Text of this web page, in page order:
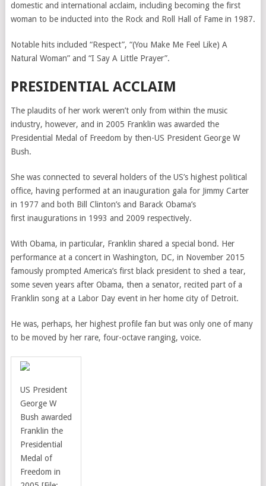
domestic and international acclaim, including becoming the first
woman to be inducted into the Rock and Roll Hall of Fame in 1987.
Notable hits included “Respect”, “(You Make Me Feel Like) A
Natural Woman” and “I Say A Little Prayer”.
PRESIDENTIAL ACCLAIM
The plaudits of her work weren’t only from within the music
industry, however, and in 2005 Franklin was awarded the
Presidential Medal of Freedom by then-US President George W
Bush.
She was connected to several holders of the US’s highest political
office, having performed at an inauguration gala for Jimmy Carter
in 1977 and both Bill Clinton’s and Barack Obama’s
first inaugurations in 1993 and 2009 respectively.
With Obama, in particular, Franklin shared a special bond. Her
performance at a concert in Washington, DC, in November 2015
famously prompted America’s first black president to shed a tear,
some seven years after Obama, then a senator, recited part of a
Franklin song at a Labor Day event in her home city of Detroit.
He was, perhaps, her highest profile fan but was only one of many
to be moved by her rare, four-octave ranging, voice.
US President
George W
Bush awarded
Franklin the
Presidential
Medal of
Freedom in